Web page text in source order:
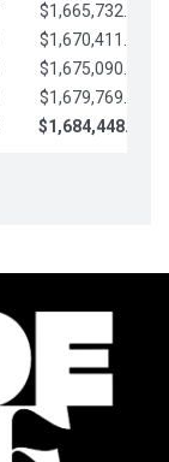
$1,665,732.63
$1,670,411.65
$1,675,090.68
$1,679,769.70
$1,684,448.73